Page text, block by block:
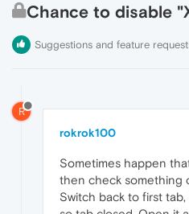
Chance to disable
Suggestions and feature
R
rokrok100
Sometimes happen
then check something
Switch back to first